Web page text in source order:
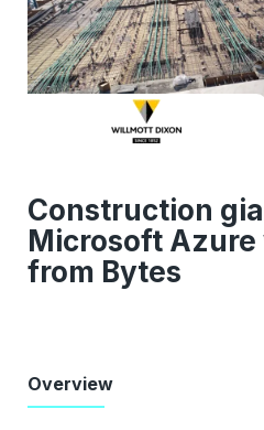
Construction
Microsoft
from Bytes
Overview